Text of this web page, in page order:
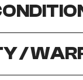
/